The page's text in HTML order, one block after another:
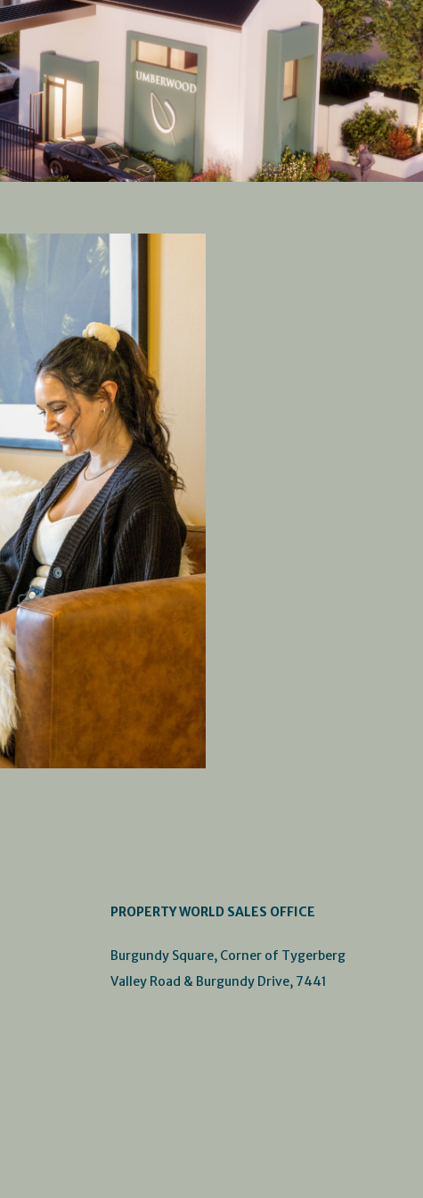
PROPERTY WORLD SALES OFFICE
Burgundy Square, Corner of Tygerberg
Valley Road & Burgundy Drive, 7441